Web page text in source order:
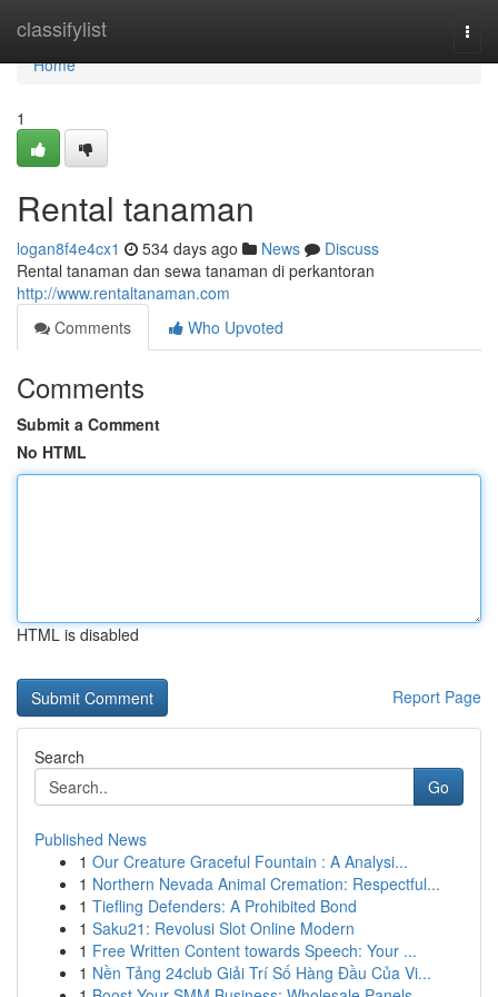
classifylist
Home
Home
1
Rental tanaman
logan8f4e4cx1 534 days ago News
Discuss
Rental tanaman dan sewa tanaman di perkantoran
http://www.rentaltanaman.com
Comments
Who Upvoted
Comments
Submit a Comment
No HTML
HTML is disabled
Report Page
Search
Go
Published News
1 Our Creature Graceful Fountain : A Analysi...
1 Northern Nevada Animal Cremation: Respectful...
1 Tiefling Defenders: A Prohibited Bond
1 Saku21: Revolusi Slot Online Modern
1 Free Written Content towards Speech: Your ...
1 Nền Tảng 24club Giải Trí Số Hàng Đầu Của Vi...